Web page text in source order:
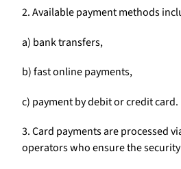
2. Available payment methods
a) bank transfers,
b) fast online payments,
c) payment by debit or credit card.
3. Card payments are processed
operators who ensure the